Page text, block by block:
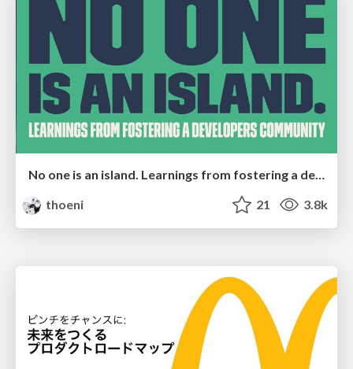
No one is an island. Learnings from fostering a developers community.
thoeni
21 3.8k